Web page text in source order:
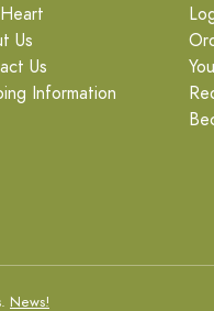
Us
Us
Information
News!